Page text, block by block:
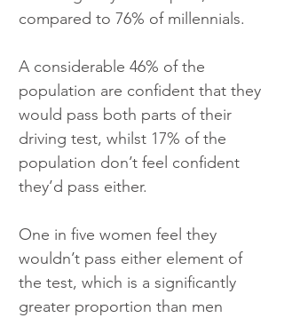
compared to 76% of millennials.
A considerable 46% of the
population are confident that they
would pass both parts of their
driving test, whilst 17% of the
population don’t feel confident
they’d pass either.
One in five women feel they
wouldn’t pass either element of
the test, which is a significantly
greater proportion than men